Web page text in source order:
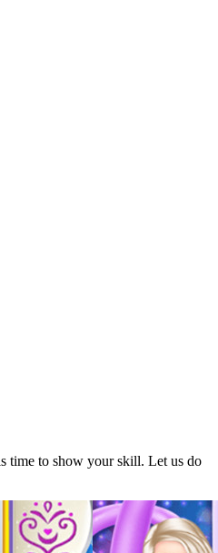
time to show your skill. Let us do